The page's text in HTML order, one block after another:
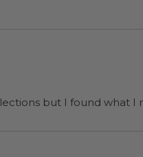
but I found what I